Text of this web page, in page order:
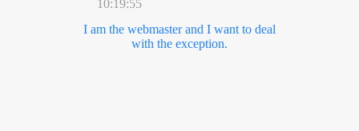
10:19:55
I am the webmaster and I want to deal
with the exception.